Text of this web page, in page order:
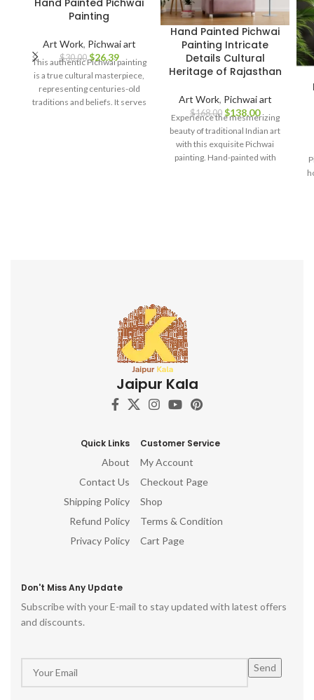
Hand Painted Pichwai
Painting
Art Work, Pichwai art
$30.00 $26.39
This authentic Pichwai painting
is a true cultural masterpiece,
representing centuries-old
traditions and beliefs. It serves
Hand Painted Pichwai
Painting Intricate
Details Cultural
Heritage of Rajasthan
Art Work, Pichwai art
$168.00 $138.00
Experience the mesmerizing
beauty of traditional Indian art
with this exquisite Pichwai
painting. Hand-painted with
Jaipur Kala
Quick Links
About
Contact Us
Shipping Policy
Refund Policy
Privacy Policy
Customer Service
My Account
Checkout Page
Shop
Terms & Condition
Cart Page
Don't Miss Any Update
Subscribe with your E-mail to stay updated with latest offers
and discounts.